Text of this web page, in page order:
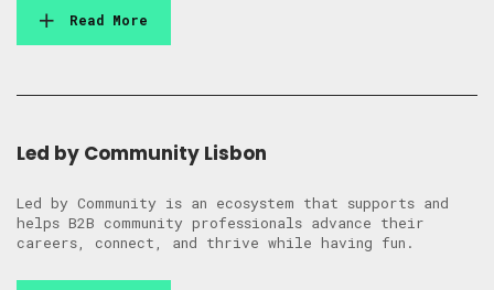
Read More
Led by Community Lisbon
Led by Community is an ecosystem that supports and
helps B2B community professionals advance their
careers, connect, and thrive while having fun.